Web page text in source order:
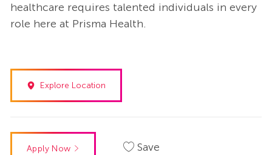
healthcare requires talented individuals in every
role here at Prisma Health.
Explore Location
Apply Now Save